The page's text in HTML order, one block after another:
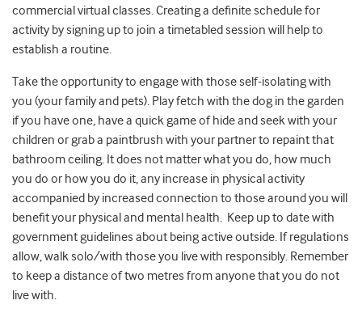
commercial virtual classes. Creating a definite schedule for
activity by signing up to join a timetabled session will help to
establish a routine.
Take the opportunity to engage with those self-isolating with
you (your family and pets). Play fetch with the dog in the garden
if you have one, have a quick game of hide and seek with your
children or grab a paintbrush with your partner to repaint that
bathroom ceiling. It does not matter what you do, how much
you do or how you do it, any increase in physical activity
accompanied by increased connection to those around you will
benefit your physical and mental health. Keep up to date with
government guidelines about being active outside. If regulations
allow, walk solo/with those you live with responsibly. Remember
to keep a distance of two metres from anyone that you do not
live with.